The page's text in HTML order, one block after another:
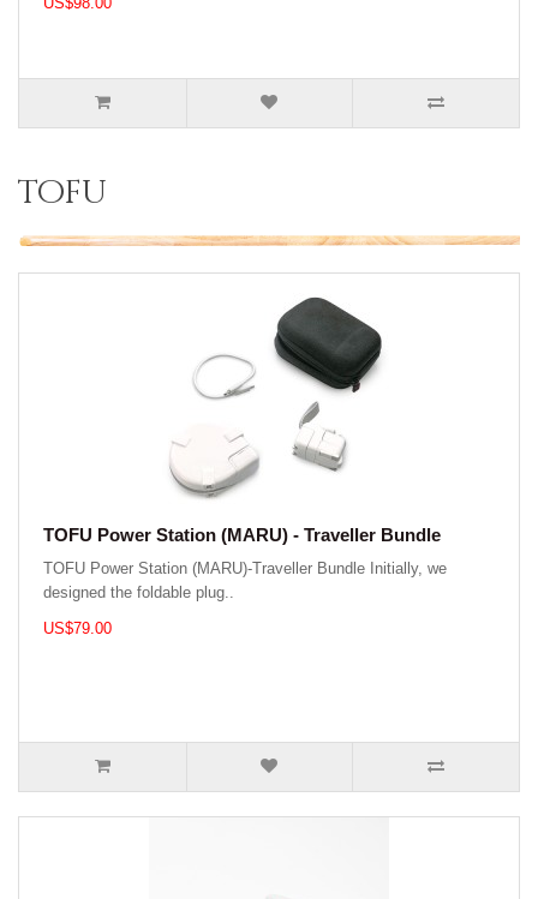
tofu
TOFU Power Station (MARU) - Traveller Bundle
TOFU Power Station (MARU)-Traveller Bundle Initially, we
designed the foldable plug..
US$79.00